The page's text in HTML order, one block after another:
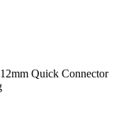
Quick Connector